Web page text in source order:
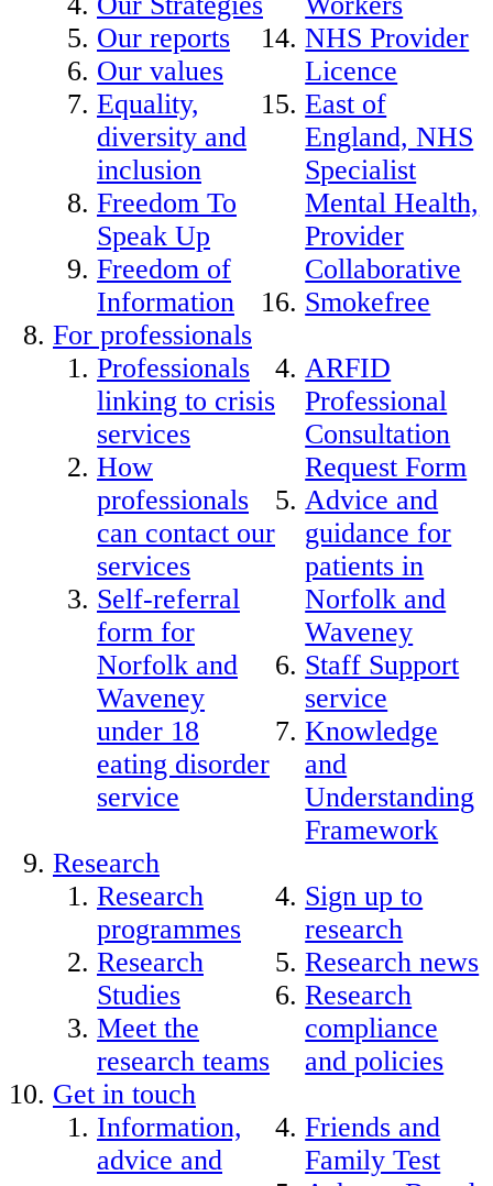
Our reports
Our values
Equality,
diversity and
inclusion
Freedom To
Speak Up
Freedom of
Information
NHS Provider
Licence
East of
England, NHS
Specialist
Mental Health,
Provider
Collaborative
Smokefree
For professionals
Professionals
linking to crisis
services
How
professionals
can contact our
services
Self-referral
form for
Norfolk and
Waveney
under 18
eating disorder
service
ARFID
Professional
Consultation
Request Form
Advice and
guidance for
patients in
Norfolk and
Waveney
Staff Support
service
Knowledge
and
Understanding
Framework
Research
Research
programmes
Research
Studies
Meet the
research teams
Sign up to
research
Research news
Research
compliance
and policies
Get in touch
Information,
advice and
Friends and
Family Test